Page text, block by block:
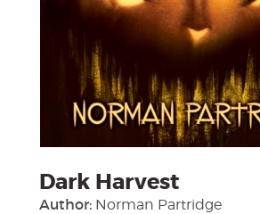
Dark Harvest
Author: Norman Partridge